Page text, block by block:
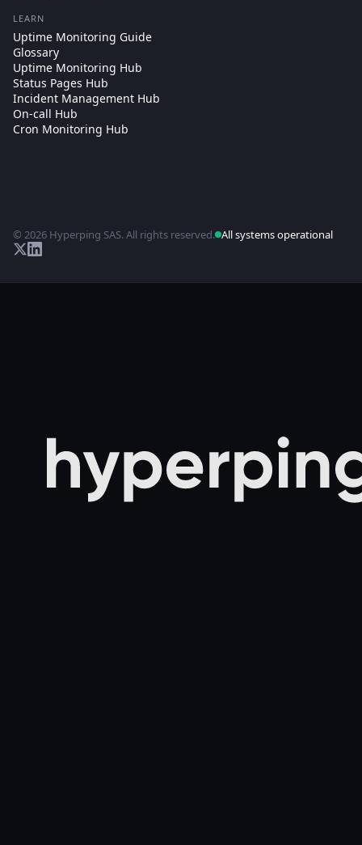
LEARN
Uptime Monitoring Guide
Glossary
Uptime Monitoring Hub
Status Pages Hub
Incident Management Hub
On-call Hub
Cron Monitoring Hub
© 2026 Hyperping SAS. All rights reserved. All systems operational